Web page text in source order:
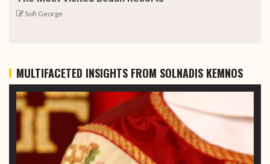
Sofi George
MULTIFACETED INSIGHTS FROM SOLNADIS KEMNOS